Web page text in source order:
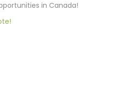
in Canada!